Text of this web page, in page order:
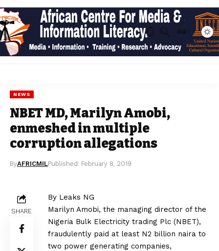
Aa
NEWS
NBET MD, Marilyn Amobi,
enmeshed in multiple
corruption allegations
ByAFRICMILPublished: February 8, 2019
SHARE
By Leaks NG
Marilyn Amobi, the managing director of the
Nigeria Bulk Electricity trading Plc (NBET),
fraudulently paid at least N2 billion naira to
two power generating companies,